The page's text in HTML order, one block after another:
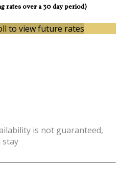
rates over a 30 day period)
to view future rates
is not guaranteed,
stay